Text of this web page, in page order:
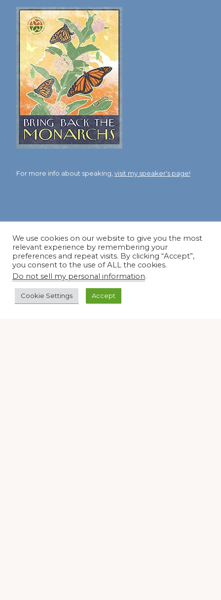
For more info about speaking,visit my speaker's page!
We use cookies on our website to give you the most
relevant experience by remembering your
preferences and repeat visits. By clicking “Accept”,
you consent to the use of ALL the cookies.
Do not sell my personal information.
Cookie Settings Accept